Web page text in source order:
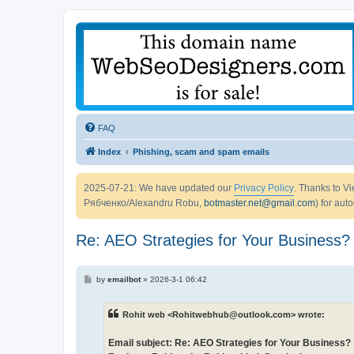
FAQ
Index Phishing, scam and spam emails
2025-07-21: We have updated our Privacy Policy. Thanks to
Рябченко/Alexandru Robu, botmaster.net@gmail.com) for
Re: AEO Strategies for Your Business?
Pby emailbot» 2026-3-1 06:42
Rohit web <Rohitwebhub@outlook.com> wrote:
Email subject: Re: AEO Strategies for Your Business?